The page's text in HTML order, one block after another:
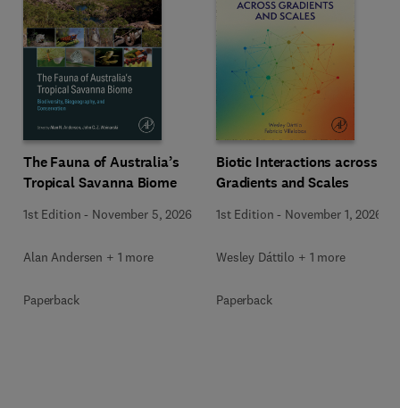
The Fauna of Australia’s
Tropical Savanna Biome
1st Edition - November 5, 2026
Alan Andersen + 1 more
Paperback
Biotic Interactions across
Gradients and Scales
1st Edition - November 1, 2026
Wesley Dáttilo + 1 more
Paperback